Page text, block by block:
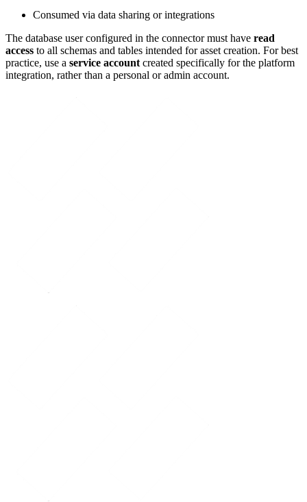
Consumed via data sharing or integrations
The database user configured in the connector must have read
access to all schemas and tables intended for asset creation. For best
practice, use a service account created specifically for the platform
integration, rather than a personal or admin account.